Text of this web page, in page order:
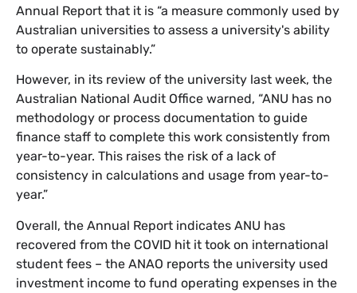
Annual Report that it is “a measure commonly used by
Australian universities to assess a university's ability
to operate sustainably.”
However, in its review of the university last week, the
Australian National Audit Office warned, “ANU has no
methodology or process documentation to guide
finance staff to complete this work consistently from
year-to-year. This raises the risk of a lack of
consistency in calculations and usage from year-to-
year.”
Overall, the Annual Report indicates ANU has
recovered from the COVID hit it took on international
student fees – the ANAO reports the university used
investment income to fund operating expenses in the